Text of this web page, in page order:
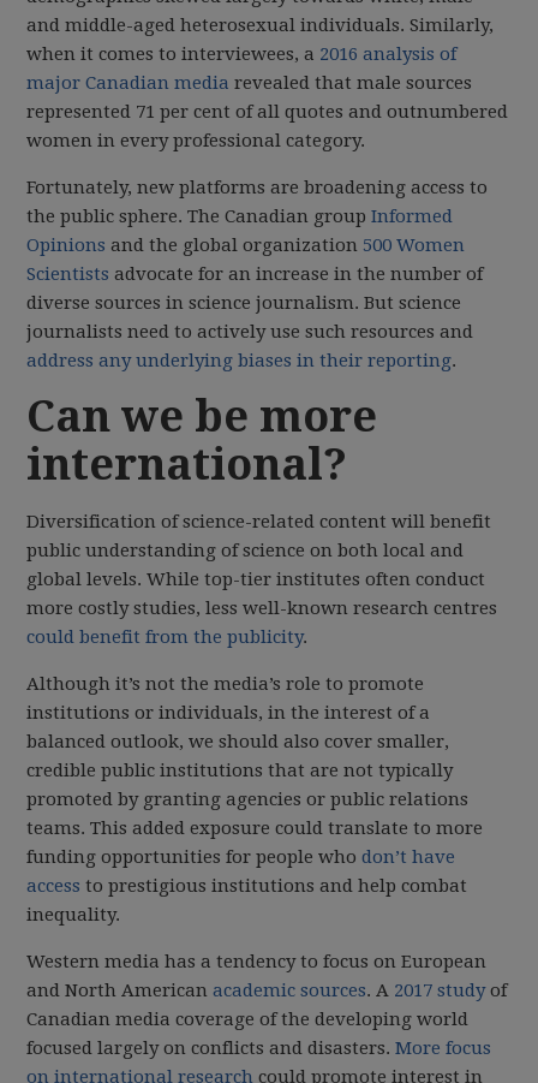
and middle-aged heterosexual individuals. Similarly,
when it comes to interviewees, a 2016 analysis of
major Canadian media revealed that male sources
represented 71 per cent of all quotes and outnumbered
women in every professional category.
Fortunately, new platforms are broadening access to
the public sphere. The Canadian groupInformed
Opinions and the global organization500 Women
Scientists advocate for an increase in the number of
diverse sources in science journalism. But science
journalists need to actively use such resources and
address any underlying biases in their reporting.
Can we be more
international?
Diversification of science-related content will benefit
public understanding of science on both local and
global levels. While top-tier institutes often conduct
more costly studies, less well-known research centres
could benefit from the publicity.
Although it’s not the media’s role to promote
institutions or individuals, in the interest of a
balanced outlook, we should also cover smaller,
credible public institutions that are not typically
promoted by granting agencies or public relations
teams. This added exposure could translate to more
funding opportunities for people whodon’t have
access to prestigious institutions and help combat
inequality.
Western media has a tendency to focus on European
and North Americanacademic sources. A 2017 studyof
Canadian media coverage of the developing world
focused largely on conflicts and disasters.More focus
on international research could promote interest in